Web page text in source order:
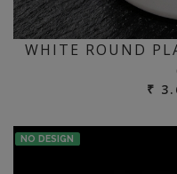
WHITE ROUND
₹
NO DESIGN